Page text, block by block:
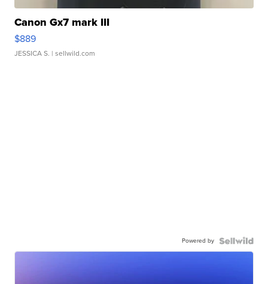
Canon Gx7 mark III
$889
JESSICA S. | sellwild.com
Powered by